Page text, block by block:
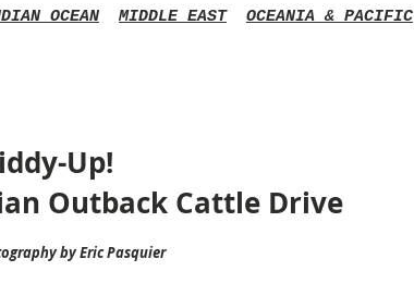
OCEAN MIDDLE EAST OCEANIA & PACIFIC
Up!
Outback Cattle Drive
by Eric Pasquier